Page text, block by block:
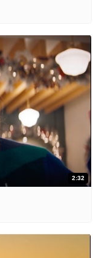
2:32